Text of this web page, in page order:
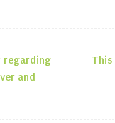
regarding
and